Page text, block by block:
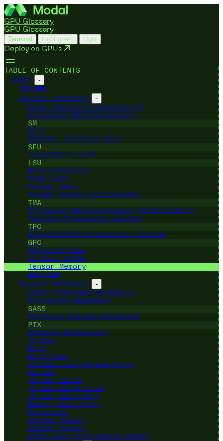
GPU Glossary
GPU Glossary
Terminal Light green Light
Deploy on GPUs
TABLE OF CONTENTS
Home
-
README
Device Hardware
-
CUDA (Device Architecture)
Streaming Multiprocessor
SM
Core
Special Function Unit
SFU
Load/Store Unit
LSU
Warp Scheduler
CUDA Core
Tensor Core
Tensor Memory Accelerator
TMA
Streaming Multiprocessor Architecture
Texture Processing Cluster
TPC
Graphics/GPU Processing Cluster
GPC
Register File
L1 Data Cache
Tensor Memory
GPU RAM
Device Software
-
CUDA (Programming Model)
Streaming ASSembler
SASS
Parallel Thread eXecution
PTX
Compute Capability
Thread
Warp
Warpgroup
Cooperative Thread Array
Kernel
Thread Block
Thread Block Grid
Thread Hierarchy
Memory Hierarchy
Registers
Shared Memory
Global Memory
CUDA Tile Programming Model